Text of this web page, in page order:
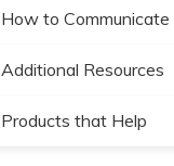
How to
Additional Resources
Products that Help